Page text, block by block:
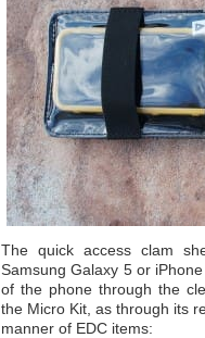
The quick access clam
Samsung Galaxy 5 or
of the phone through the
the Micro Kit, as through its
manner of EDC items: